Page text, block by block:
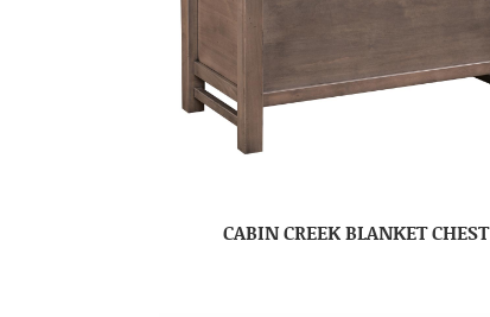
CABIN CREEK BLANKET CHEST